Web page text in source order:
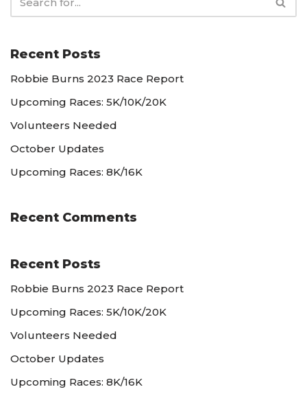
Recent Posts
Robbie Burns 2023 Race Report
Upcoming Races: 5K/10K/20K
Volunteers Needed
October Updates
Upcoming Races: 8K/16K
Recent Comments
Recent Posts
Robbie Burns 2023 Race Report
Upcoming Races: 5K/10K/20K
Volunteers Needed
October Updates
Upcoming Races: 8K/16K